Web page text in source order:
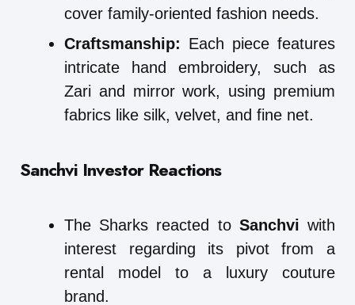
cover family-oriented fashion needs.
Craftsmanship: Each piece features
intricate hand embroidery, such as
Zari and mirror work, using premium
fabrics like silk, velvet, and fine net.
Sanchvi Investor Reactions
The Sharks reacted to Sanchvi with
interest regarding its pivot from a
rental model to a luxury couture
brand.